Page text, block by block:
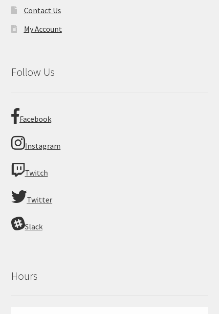
Contact Us
My Account
Follow Us
Facebook
Instagram
Twitch
Twitter
Slack
Hours